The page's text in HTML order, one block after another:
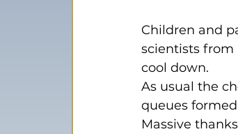
Children and
scientists from
cool down.
As usual the
queues
Massive